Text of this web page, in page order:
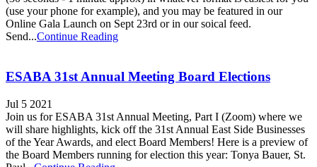
(use your phone for example), and you may be featured in our
Online Gala Launch on Sept 23rd or in our soical feed.
Send...Continue Reading
ESABA 31st Annual Meeting Board Elections
Jul 5 2021
Join us for ESABA 31st Annual Meeting, Part I (Zoom) where we
will share highlights, kick off the 31st Annual East Side Businesses
of the Year Awards, and elect Board Members! Here is a preview of
the Board Members running for election this year: Tonya Bauer, St.